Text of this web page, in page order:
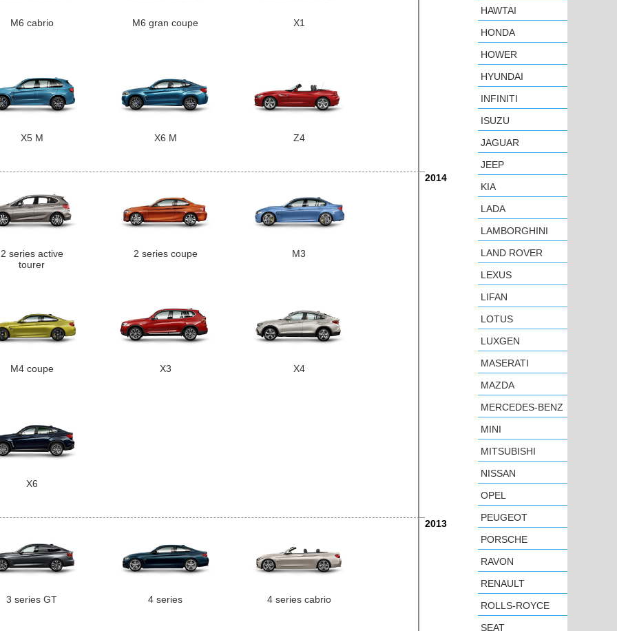
M6 cabrio M6 gran coupe X1
X5 M X6 M Z4
2014
2 series active
tourer
2 series coupe M3
M4 coupe X3 X4
X6
2013
3 series GT 4 series 4 series cabrio
HAWTAI
HONDA
HOWER
HYUNDAI
INFINITI
ISUZU
JAGUAR
JEEP
KIA
LADA
LAMBORGHINI
LAND ROVER
LEXUS
LIFAN
LOTUS
LUXGEN
MASERATI
MAZDA
MERCEDES-BENZ
MINI
MITSUBISHI
NISSAN
OPEL
PEUGEOT
PORSCHE
RAVON
RENAULT
ROLLS-ROYCE
SEAT